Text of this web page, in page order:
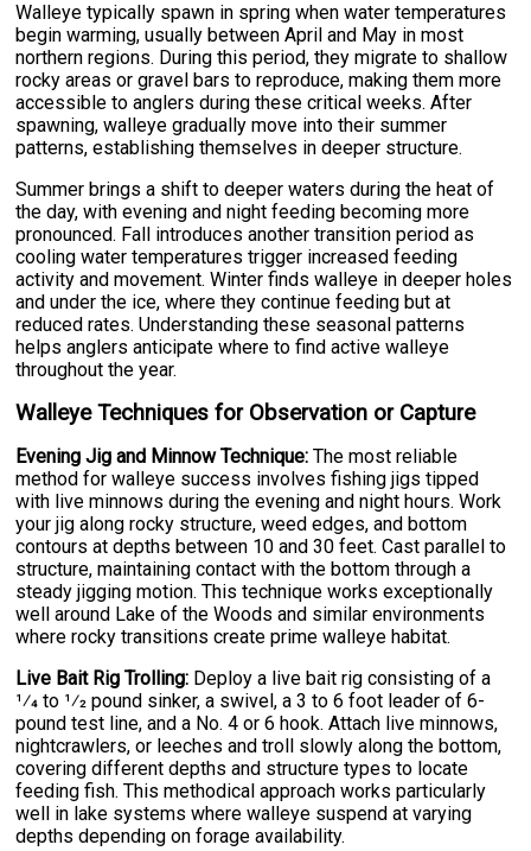
Walleye typically spawn in spring when water temperatures
begin warming, usually between April and May in most
northern regions. During this period, they migrate to shallow
rocky areas or gravel bars to reproduce, making them more
accessible to anglers during these critical weeks. After
spawning, walleye gradually move into their summer
patterns, establishing themselves in deeper structure.
Summer brings a shift to deeper waters during the heat of
the day, with evening and night feeding becoming more
pronounced. Fall introduces another transition period as
cooling water temperatures trigger increased feeding
activity and movement. Winter finds walleye in deeper holes
and under the ice, where they continue feeding but at
reduced rates. Understanding these seasonal patterns
helps anglers anticipate where to find active walleye
throughout the year.
Walleye Techniques for Observation or Capture
Evening Jig and Minnow Technique: The most reliable
method for walleye success involves fishing jigs tipped
with live minnows during the evening and night hours. Work
your jig along rocky structure, weed edges, and bottom
contours at depths between 10 and 30 feet. Cast parallel to
structure, maintaining contact with the bottom through a
steady jigging motion. This technique works exceptionally
well around Lake of the Woods and similar environments
where rocky transitions create prime walleye habitat.
Live Bait Rig Trolling: Deploy a live bait rig consisting of a
1⁄4 to 1⁄2 pound sinker, a swivel, a 3 to 6 foot leader of 6-
pound test line, and a No. 4 or 6 hook. Attach live minnows,
nightcrawlers, or leeches and troll slowly along the bottom,
covering different depths and structure types to locate
feeding fish. This methodical approach works particularly
well in lake systems where walleye suspend at varying
depths depending on forage availability.